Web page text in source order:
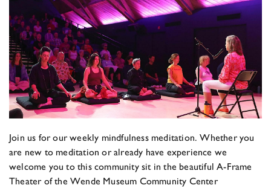
Join us for our weekly mindfulness meditation. Whether you
are new to meditation or already have experience we
welcome you to this community sit in the beautiful A-Frame
Theater of the Wende Museum Community Center